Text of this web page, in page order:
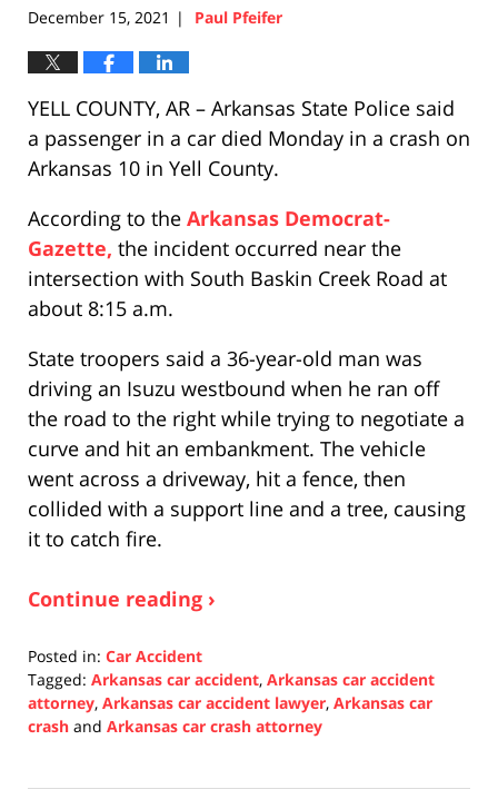
December 15, 2021 | Paul Pfeifer
YELL COUNTY, AR – Arkansas State Police said
a passenger in a car died Monday in a crash on
Arkansas 10 in Yell County.
According to the Arkansas Democrat-
Gazette, the incident occurred near the
intersection with South Baskin Creek Road at
about 8:15 a.m.
State troopers said a 36-year-old man was
driving an Isuzu westbound when he ran off
the road to the right while trying to negotiate a
curve and hit an embankment. The vehicle
went across a driveway, hit a fence, then
collided with a support line and a tree, causing
it to catch fire.
Continue reading ›
Posted in: Car Accident
Tagged: Arkansas car accident, Arkansas car accident
attorney, Arkansas car accident lawyer, Arkansas car
crash and Arkansas car crash attorney
16,